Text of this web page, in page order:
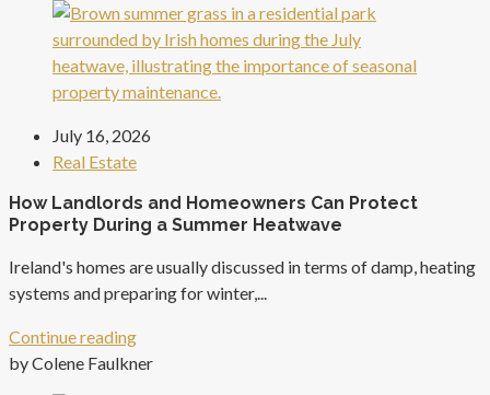
July 16, 2026
Real Estate
How Landlords and Homeowners Can Protect
Property During a Summer Heatwave
Ireland's homes are usually discussed in terms of damp, heating
systems and preparing for winter,...
Continue reading
by Colene Faulkner